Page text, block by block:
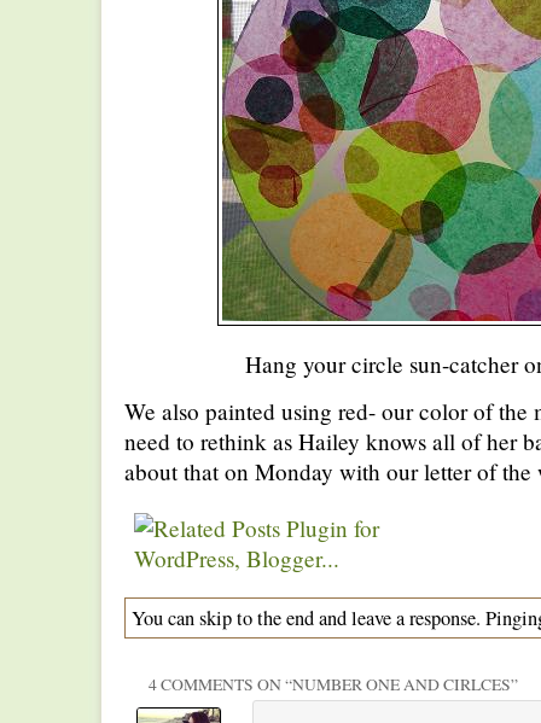
Hang your circle sun-catcher
We also painted using red- our color of the
need to rethink as Hailey knows all of her
about that on Monday with our letter of the
You can skip to the end and leave a response.
4 COMMENTS ON “NUMBER ONE AND CIRLCES”